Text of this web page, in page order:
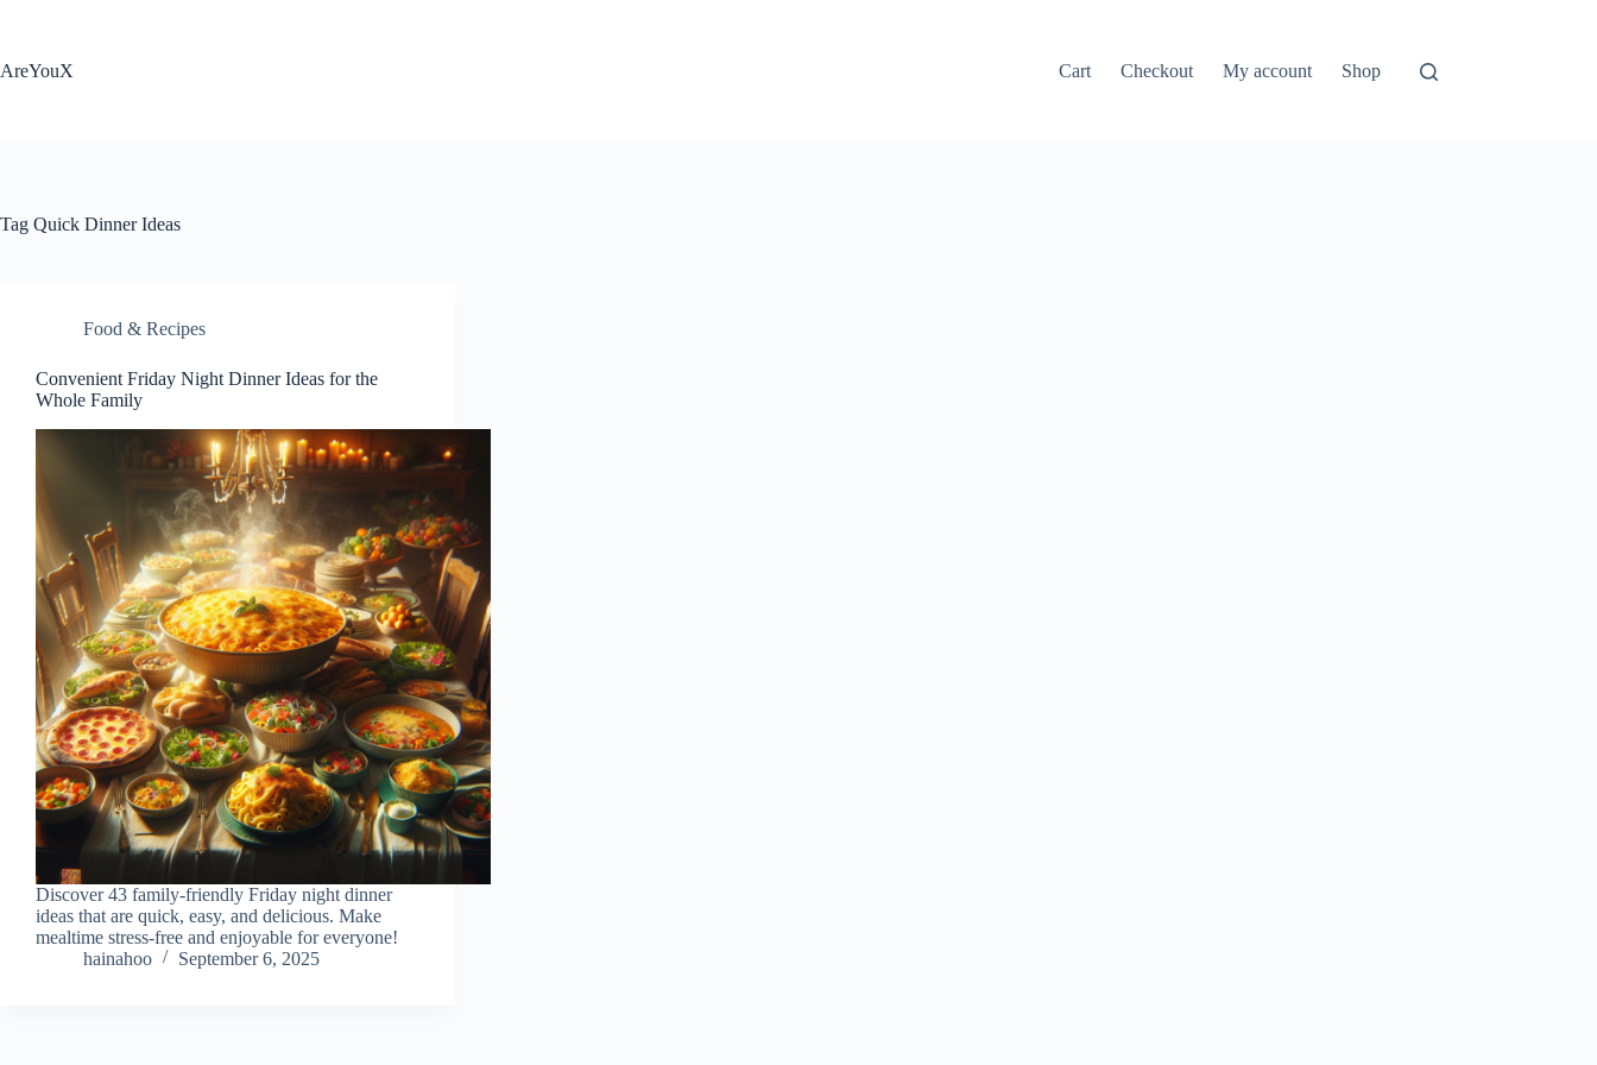
AreYouX
Cart Checkout My account Shop
Tag Quick Dinner Ideas
Food & Recipes
Convenient Friday Night Dinner Ideas for the
Whole Family
Discover 43 family-friendly Friday night dinner
ideas that are quick, easy, and delicious. Make
mealtime stress-free and enjoyable for everyone!
hainahoo
September 6, 2025